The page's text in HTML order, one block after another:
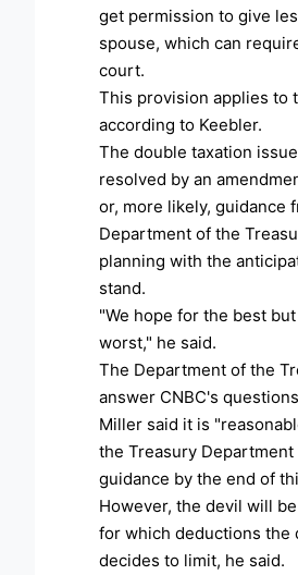
get permission to give
spouse, which can
court.
This provision applies to
according to Keebler.
The double taxation
resolved by an
or, more likely, guidance
Department of the
planning with the
stand.
"We hope for the best
worst," he said.
The Department of the
answer CNBC's
Miller said it is
the Treasury
guidance by the end of
However, the devil will
for which deductions the
decides to limit, he said.